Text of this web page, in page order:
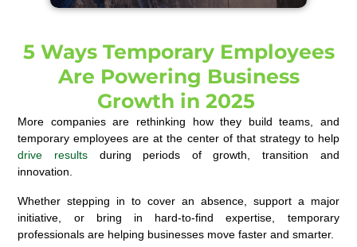
5 Ways Temporary Employees
Are Powering Business
Growth in 2025
More companies are rethinking how they build teams, and
temporary employees are at the center of that strategy to help
drive results during periods of growth, transition and
innovation.
Whether stepping in to cover an absence, support a major
initiative, or bring in hard-to-find expertise, temporary
professionals are helping businesses move faster and smarter.